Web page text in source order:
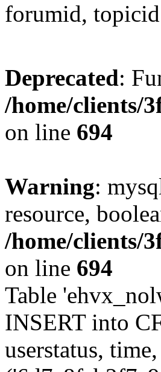
forumid,
Deprecated:
/home/clients/
on line 694
Warning:
resource,
/home/clients/
on line 694
Table
INSERT into
userstatus,